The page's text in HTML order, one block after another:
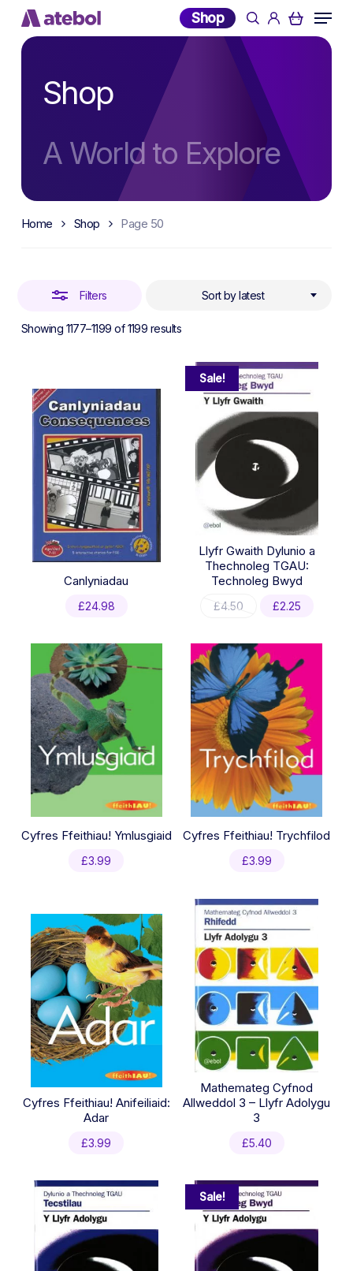
Skip
main
Shop searchaccount
Menu
Shop
A World to Explore
Home Shop Page 50
Filters
Showing 1177–1199 of 1199 resultsSorted
Sort by latest
Close
Filters
Canlyniadau
£24.98
Sale!
Llyfr Gwaith Dylunio a
Thechnoleg TGAU:
Technoleg Bwyd
£4.50
Original
£4.50.
£2.25
£2.25.
Cyfres Ffeithiau! Ymlusgiaid
£3.99
Cyfres Ffeithiau! Trychfilod
£3.99
Cyfres Ffeithiau! Anifeiliaid:
Adar
£3.99
Mathemateg Cyfnod
Allweddol 3 – Llyfr Adolygu
3
£5.40
Sale!